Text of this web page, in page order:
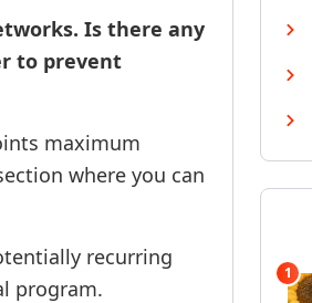
1
Is there any
to prevent
maximum
where you can
recurring
program.